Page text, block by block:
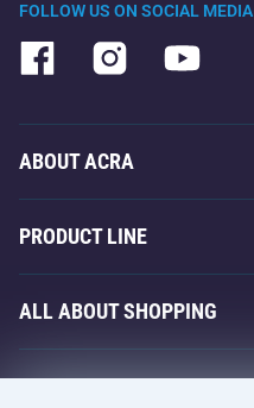
FOLLOW US ON SOCIAL MEDIA
ABOUT ACRA
About Us
Acra Guarantee
Contacts
PRODUCT LINE
Fitness and Weight Training
Racquet Sports
ALL ABOUT SHOPPING
Acra Guarantee